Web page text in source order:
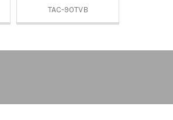
TAC-90TVB